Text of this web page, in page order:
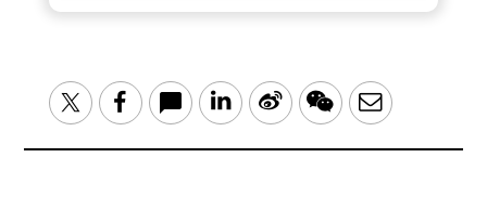
TwitterFacebook LinkedIn
Sina
WeChatEmail